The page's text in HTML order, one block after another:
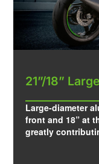
21”/18”
Large-diameter
front and 18” at
greatly